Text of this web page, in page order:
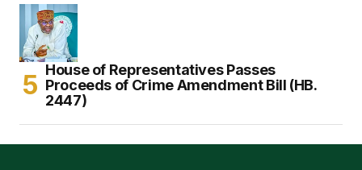
House of Representatives Passes
Proceeds of Crime Amendment Bill (HB.
2447)